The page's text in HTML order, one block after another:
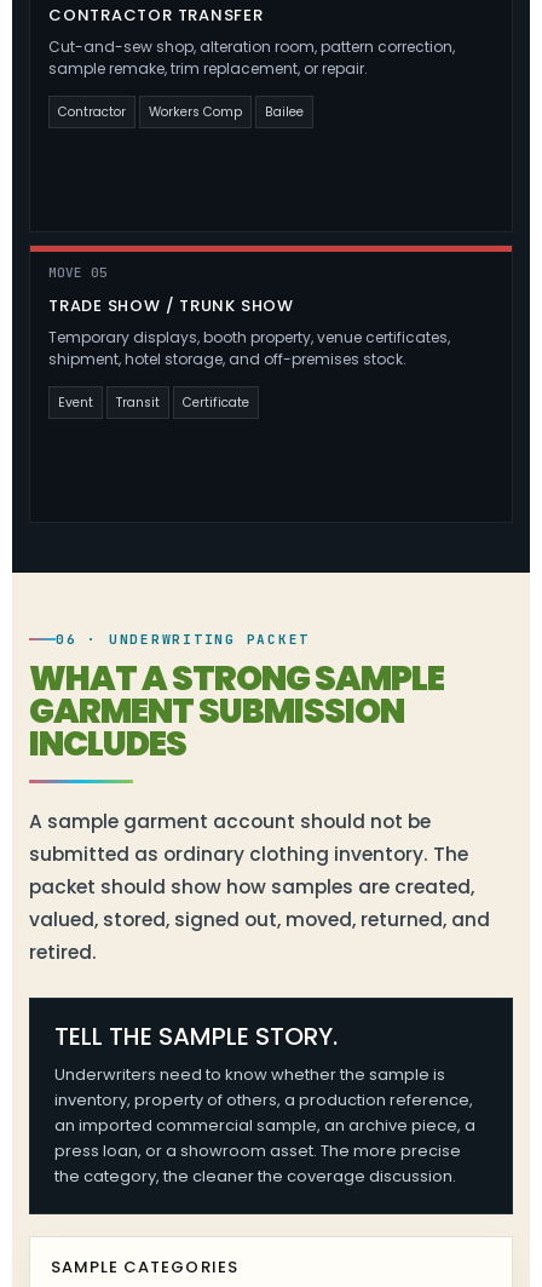
CONTRACTOR TRANSFER
Cut-and-sew shop, alteration room, pattern correction,
sample remake, trim replacement, or repair.
Contractor Workers Comp Bailee
MOVE 05
TRADE SHOW / TRUNK SHOW
Temporary displays, booth property, venue certificates,
shipment, hotel storage, and off-premises stock.
Event Transit Certificate
06 · UNDERWRITING PACKET
WHAT A STRONG SAMPLE
GARMENT SUBMISSION
INCLUDES
A sample garment account should not be
submitted as ordinary clothing inventory. The
packet should show how samples are created,
valued, stored, signed out, moved, returned, and
retired.
TELL THE SAMPLE STORY.
Underwriters need to know whether the sample is
inventory, property of others, a production reference,
an imported commercial sample, an archive piece, a
press loan, or a showroom asset. The more precise
the category, the cleaner the coverage discussion.
SAMPLE CATEGORIES